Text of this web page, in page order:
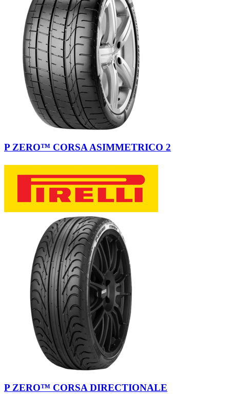
P ZERO™ CORSA ASIMMETRICO 2
P ZERO™ CORSA DIRECTIONALE